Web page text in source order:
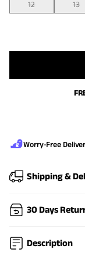
12
13
Worry-Free
Shipping &
30 Days
Description